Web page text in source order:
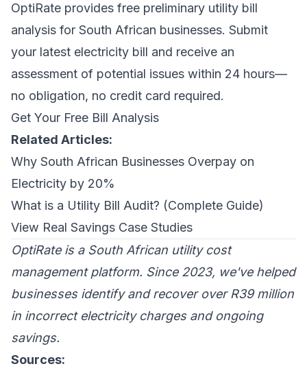
OptiRate provides free preliminary utility bill
analysis for South African businesses. Submit
your latest electricity bill and receive an
assessment of potential issues within 24 hours—
no obligation, no credit card required.
Get Your Free Bill Analysis
Related Articles:
Why South African Businesses Overpay on
Electricity by 20%
What is a Utility Bill Audit? (Complete Guide)
View Real Savings Case Studies
OptiRate is a South African utility cost
management platform. Since 2023, we've helped
businesses identify and recover over R39 million
in incorrect electricity charges and ongoing
savings.
Sources: